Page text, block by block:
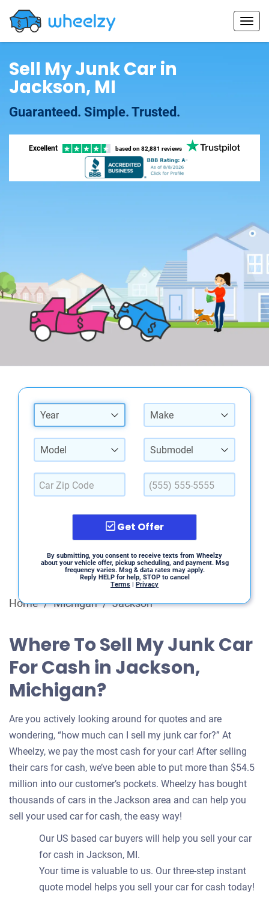
Sell My Junk Car in
Jackson, MI
Guaranteed. Simple. Trusted.
Excellent based on 82,881 reviews
Year Make
Model Submodel
Get Offer
By submitting, you consent to receive texts from Wheelzy
about your vehicle offer, pickup scheduling, and payment. Msg
frequency varies. Msg & data rates may apply.
Reply HELP for help, STOP to cancel
Terms | Privacy
Home / Michigan / Jackson
Where To Sell My Junk Car
For Cash in Jackson,
Michigan?
Are you actively looking around for quotes and are
wondering, “how much can I sell my junk car for?” At
Wheelzy, we pay the most cash for your car! After selling
their cars for cash, we’ve been able to put more than $54.5
million into our customer’s pockets. Wheelzy has bought
thousands of cars in the Jackson area and can help you
sell your used car for cash, the easy way!
Our US based car buyers will help you sell your car
for cash in Jackson, MI.
Your time is valuable to us. Our three-step instant
quote model helps you sell your car for cash today!